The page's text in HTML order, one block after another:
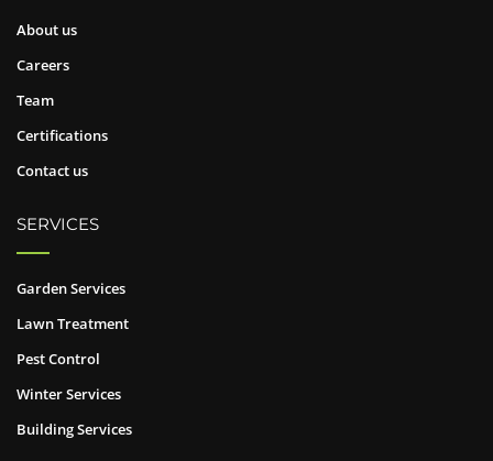
About us
Careers
Team
Certifications
Contact us
SERVICES
Garden Services
Lawn Treatment
Pest Control
Winter Services
Building Services